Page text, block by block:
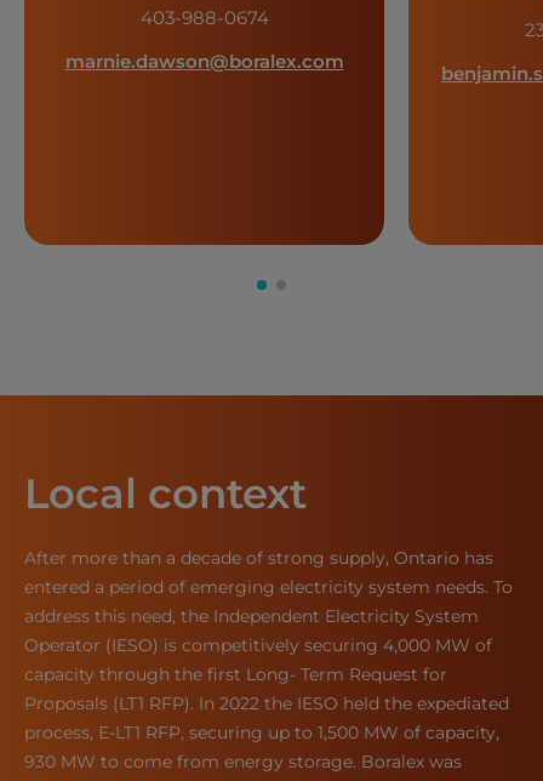
403-988-0674
marnie.dawson@boralex.com
Local context
After more than a decade of strong supply, Ontario has
entered a period of emerging electricity system needs. To
address this need, the Independent Electricity System
Operator (IESO) is competitively securing 4,000 MW of
capacity through the first Long- Term Request for
Proposals (LT1 RFP). In 2022 the IESO held the expediated
process, E-LT1 RFP, securing up to 1,500 MW of capacity,
930 MW to come from energy storage. Boralex was